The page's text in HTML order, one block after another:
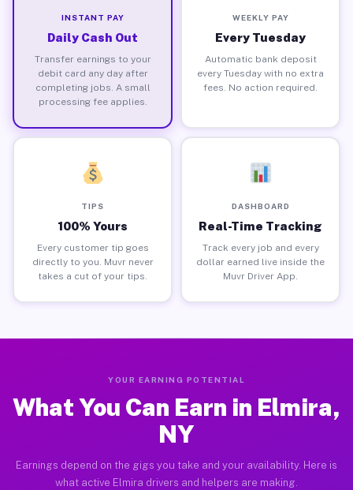
INSTANT PAY
Daily Cash Out
Transfer earnings to your
debit card any day after
completing jobs. A small
processing fee applies.
WEEKLY PAY
Every Tuesday
Automatic bank deposit
every Tuesday with no extra
fees. No action required.
TIPS
100% Yours
Every customer tip goes
directly to you. Muvr never
takes a cut of your tips.
DASHBOARD
Real-Time Tracking
Track every job and every
dollar earned live inside the
Muvr Driver App.
YOUR EARNING POTENTIAL
What You Can Earn in Elmira,
NY
Earnings depend on the gigs you take and your availability. Here is
what active Elmira drivers and helpers are making.